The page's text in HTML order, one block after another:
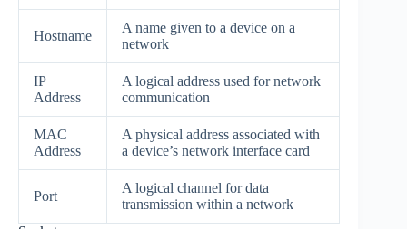
Hostname
A name given to a device on a
network
IP
Address
A logical address used for network
communication
MAC
Address
A physical address associated with
a device’s network interface card
Port
A logical channel for data
transmission within a network